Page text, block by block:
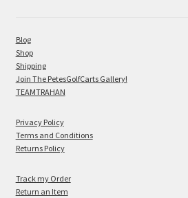
Blog
Shop
Shipping
Join The PetesGolfCarts Gallery!
TEAMTRAHAN
Privacy Policy
Terms and Conditions
Returns Policy
Track my Order
Return an Item